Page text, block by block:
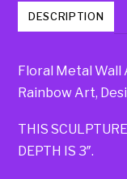
DESCRIPTION
Floral Metal
Rainbow Art,
THIS
DEPTH IS 3″.